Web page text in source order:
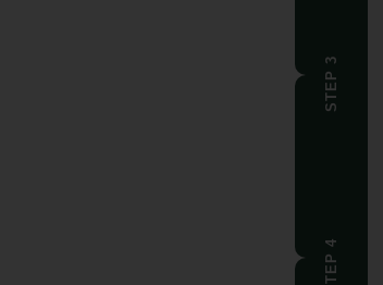
STEP 3
STEP 4